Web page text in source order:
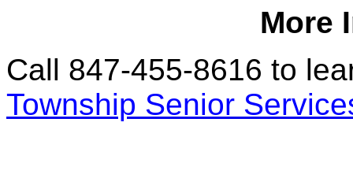
More
Call 847-455-8616 to
Township Senior